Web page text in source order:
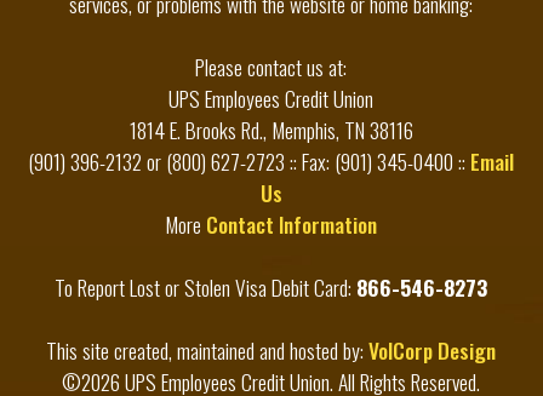
Please contact us at:
UPS Employees Credit Union
1814 E. Brooks Rd., Memphis, TN 38116
(901) 396-2132 or (800) 627-2723 :: Fax: (901) 345-0400 :: Email
Us
More Contact Information
To Report Lost or Stolen Visa Debit Card: 866-546-8273
This site created, maintained and hosted by:VolCorp Design
©2026 UPS Employees Credit Union. All Rights Reserved.